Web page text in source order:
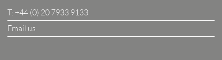
T: +44 (0) 20 7933 9133
Email us
Company